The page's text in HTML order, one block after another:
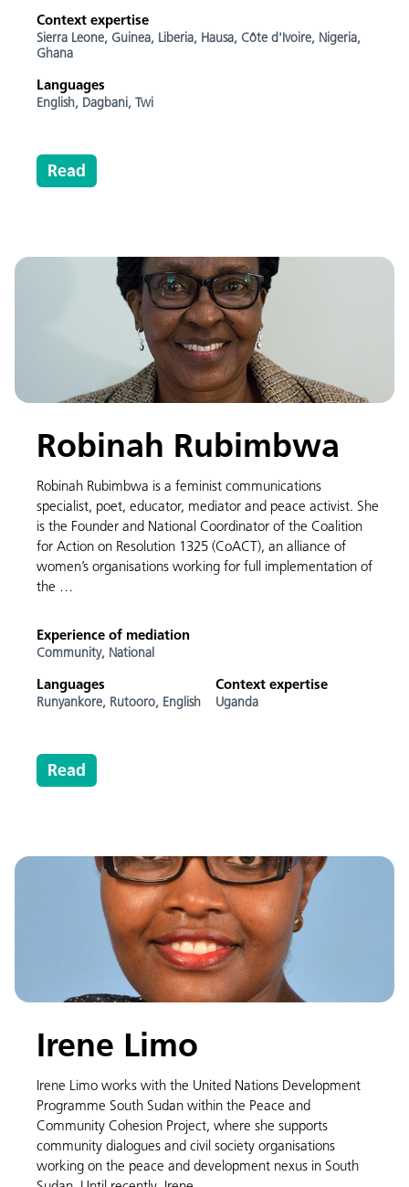
Context expertise
Sierra Leone, Guinea, Liberia, Hausa, Côte d'Ivoire, Nigeria,
Ghana
Languages
English, Dagbani, Twi
Read
Robinah Rubimbwa
Robinah Rubimbwa is a feminist communications
specialist, poet, educator, mediator and peace activist. She
is the Founder and National Coordinator of the Coalition
for Action on Resolution 1325 (CoACT), an alliance of
women’s organisations working for full implementation of
the …
Experience of mediation
Community, National
Languages
Runyankore, Rutooro, English
Context expertise
Uganda
Read
Irene Limo
Irene Limo works with the United Nations Development
Programme South Sudan within the Peace and
Community Cohesion Project, where she supports
community dialogues and civil society organisations
working on the peace and development nexus in South